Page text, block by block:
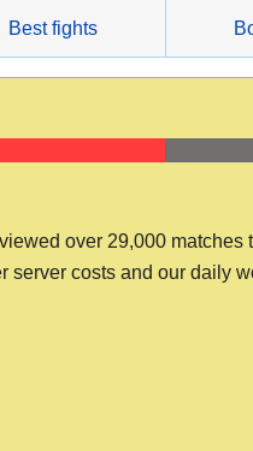
Best fights
over 29,000
server costs and our daily